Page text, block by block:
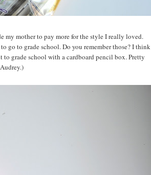
my mother to pay more for the style I really loved.
to go to grade school. Do you remember those? I think
to grade school with a cardboard pencil box. Pretty